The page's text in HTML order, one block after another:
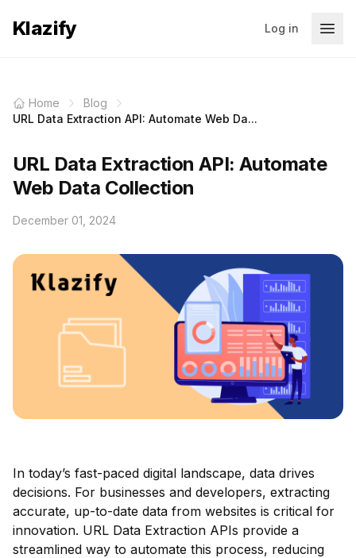
Klazify Log in
Home
Blog
URL Data Extraction API: Automate Web Da...
URL Data Extraction API: Automate
Web Data Collection
December 01, 2024
In today’s fast-paced digital landscape, data drives
decisions. For businesses and developers, extracting
accurate, up-to-date data from websites is critical for
innovation. URL Data Extraction APIs provide a
streamlined way to automate this process, reducing